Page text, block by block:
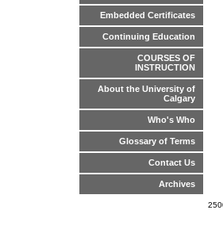
Embedded Certificates
Continuing Education
COURSES OF
INSTRUCTION
About the University of
Calgary
Who's Who
Glossary of Terms
Contact Us
Archives